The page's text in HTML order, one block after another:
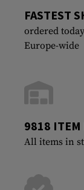
FASTEST
ordered
Europe-wide
9818 ITEM
All items in